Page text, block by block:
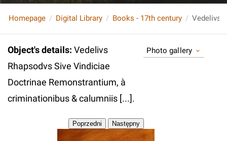
Homepage Digital Library Books - 17th century
Object's details: Vedelivs
Rhapsodvs Sive Vindiciae
Doctrinae Remonstrantium, à
criminationibus & calumniis [...].
Photo gallery